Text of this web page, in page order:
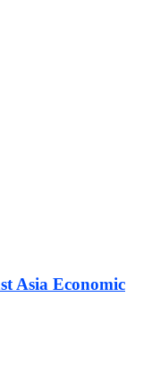
Asia Economic